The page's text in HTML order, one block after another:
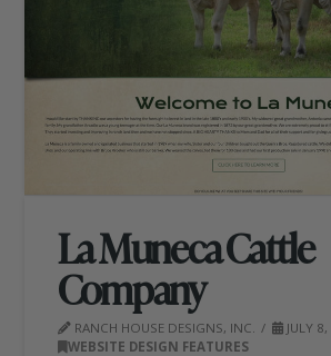
La Muneca Cattle
Company
RANCH HOUSE DESIGNS, INC.
JULY
WEBSITE DESIGN FEATURES